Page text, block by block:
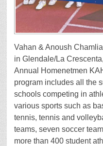
Vahan & Anoush
in Glendale/La
Annual Homenetmen
program includes all the
schools competing in
various sports such as
tennis, tennis and
teams, seven soccer
more than 400 student